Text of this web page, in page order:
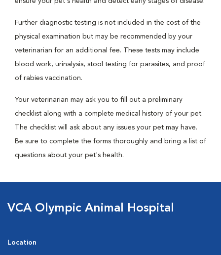
Further diagnostic testing is not included in the cost of the
physical examination but may be recommended by your
veterinarian for an additional fee. These tests may include
blood work, urinalysis, stool testing for parasites, and proof
of rabies vaccination.
Your veterinarian may ask you to fill out a preliminary
checklist along with a complete medical history of your pet.
The checklist will ask about any issues your pet may have.
Be sure to complete the forms thoroughly and bring a list of
questions about your pet's health.
VCA Olympic Animal Hospital
Location